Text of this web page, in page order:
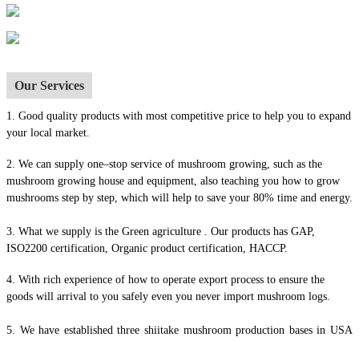
Our Services
1. Good quality products with most competitive price to help you to expand
your local market.
2. We can supply one–stop service of mushroom growing, such as the
mushroom growing house and equipment, also teaching you how to grow
mushrooms step by step, which will help to save your 80% time and energy.
3. What we supply is the Green agriculture . Our products has GAP,
ISO2200 certification, Organic product certification, HACCP.
4. With rich experience of how to operate export process to ensure the
goods will arrival to you safely even you never import mushroom logs.
5. We have established three shiitake mushroom production bases in USA